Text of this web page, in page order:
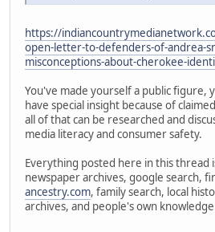
https://
open-letter-to-defenders-of-andrea-
misconceptions-about-cherokee-
You've made yourself a public figure,
have special insight because of
all of that can be researched and
media literacy and consumer safety.
Everything posted here in this thread
newspaper archives, google search,
ancestry.com, family search, local
archives, and people's own